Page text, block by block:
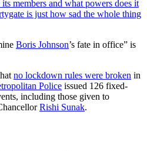
members and what powers does it
is just how sad the whole thing
Boris Johnson’s fate in office” is
no lockdown rules were broken in
Police issued 126 fixed-
including those given to
Rishi Sunak.